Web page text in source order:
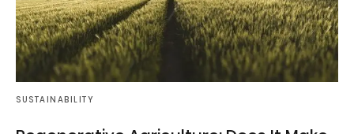
SUSTAINABILITY